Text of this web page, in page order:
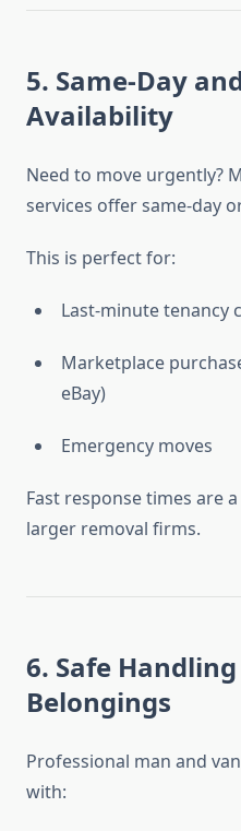
5. Same-Day
Availability
Need to move urgently?
services offer same-day
This is perfect for:
Last-minute tenancy
Marketplace
eBay)
Emergency moves
Fast response times are
larger removal firms.
6. Safe
Belongings
Professional man and
with: